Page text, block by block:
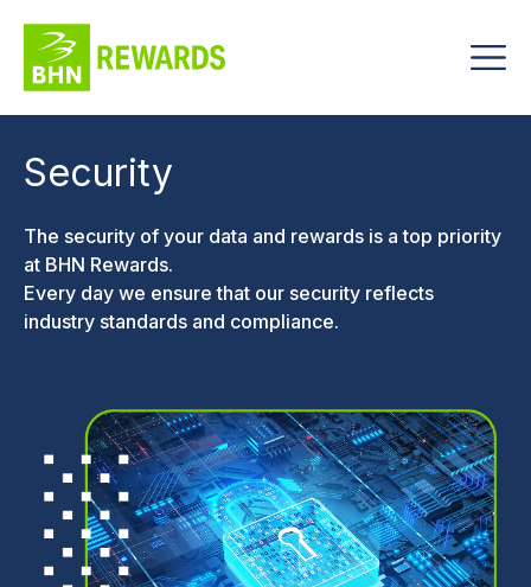
Security
The security of your data and rewards is a top priority
at BHN Rewards.
Every day we ensure that our security reflects
industry standards and compliance.